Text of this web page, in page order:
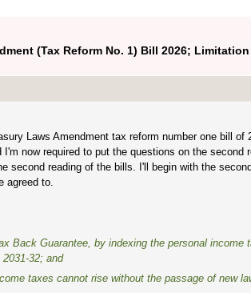
(Tax Reform No. 1) Bill 2026;
Laws Amendment tax reform number one bill of
now required to put the questions on the second
second reading of the bills. I'll begin with the
agreed to.
Back Guarantee, by indexing the personal income
32; and
taxes cannot rise without the passage of new